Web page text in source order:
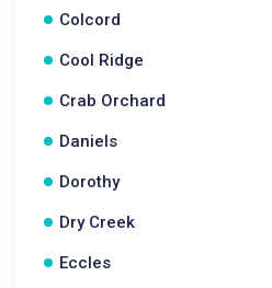
Colcord
Cool Ridge
Crab Orchard
Daniels
Dorothy
Dry Creek
Eccles